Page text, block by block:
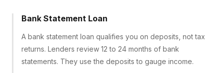
Bank Statement Loan
A bank statement loan qualifies you on deposits, not tax
returns. Lenders review 12 to 24 months of bank
statements. They use the deposits to gauge income.